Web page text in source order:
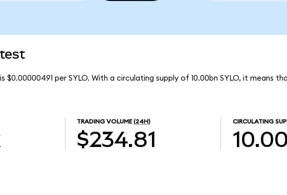
$0.00000491 per SYLO. With a circulating supply of 10.00bn SYLO, it means
TRADING VOLUME (24H)
$234.81
CIRCULATING